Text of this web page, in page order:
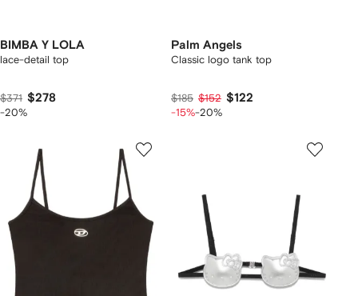
BIMBA Y LOLA
lace-detail top
$371 $278
-20%
Palm Angels
Classic logo tank top
$185 $152 $122
-15%-20%